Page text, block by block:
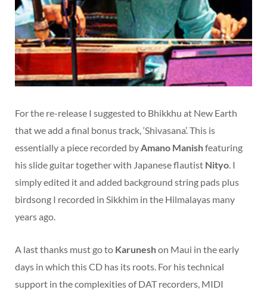
For the re-release I suggested to Bhikkhu at New Earth
that we add a final bonus track, ‘Shivasana’. This is
essentially a piece recorded byAmano Manishfeaturing
his slide guitar together with Japanese flautist Nityo. I
simply edited it and added background string pads plus
birdsong I recorded in Sikkhim in the Hilmalayas many
years ago.
A last thanks must go to Karuneshon Maui in the early
days in which this CD has its roots. For his technical
support in the complexities of DAT recorders, MIDI